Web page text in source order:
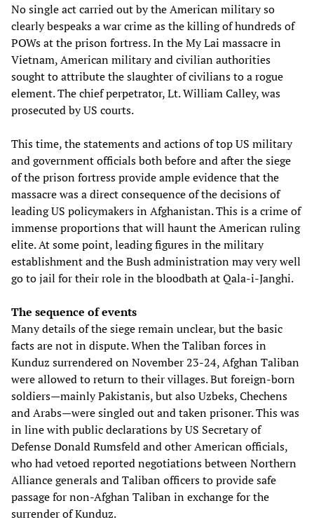
No single act carried out by the American military so
clearly bespeaks a war crime as the killing of hundreds of
POWs at the prison fortress. In the My Lai massacre in
Vietnam, American military and civilian authorities
sought to attribute the slaughter of civilians to a rogue
element. The chief perpetrator, Lt. William Calley, was
prosecuted by US courts.
This time, the statements and actions of top US military
and government officials both before and after the siege
of the prison fortress provide ample evidence that the
massacre was a direct consequence of the decisions of
leading US policymakers in Afghanistan. This is a crime of
immense proportions that will haunt the American ruling
elite. At some point, leading figures in the military
establishment and the Bush administration may very well
go to jail for their role in the bloodbath at Qala-i-Janghi.
The sequence of events
Many details of the siege remain unclear, but the basic
facts are not in dispute. When the Taliban forces in
Kunduz surrendered on November 23-24, Afghan Taliban
were allowed to return to their villages. But foreign-born
soldiers—mainly Pakistanis, but also Uzbeks, Chechens
and Arabs—were singled out and taken prisoner. This was
in line with public declarations by US Secretary of
Defense Donald Rumsfeld and other American officials,
who had vetoed reported negotiations between Northern
Alliance generals and Taliban officers to provide safe
passage for non-Afghan Taliban in exchange for the
surrender of Kunduz.